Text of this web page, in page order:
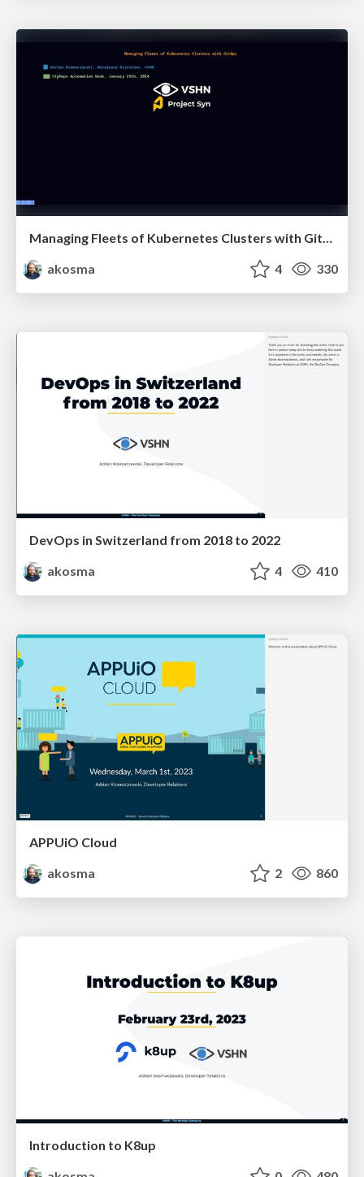
akosma
4 330
DevOps in Switzerland from 2018 to 2022
akosma
4 410
APPUiO Cloud
akosma
2 860
Introduction to K8up